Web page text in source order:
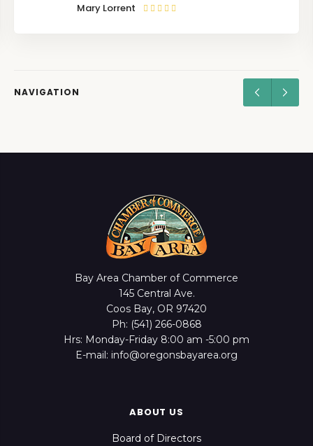
Mary Lorrent
NAVIGATION
Bay Area Chamber of Commerce
145 Central Ave.
Coos Bay, OR 97420
Ph: (541) 266-0868
Hrs: Monday-Friday 8:00 am -5:00 pm
E-mail: info@oregonsbayarea.org
ABOUT US
Board of Directors